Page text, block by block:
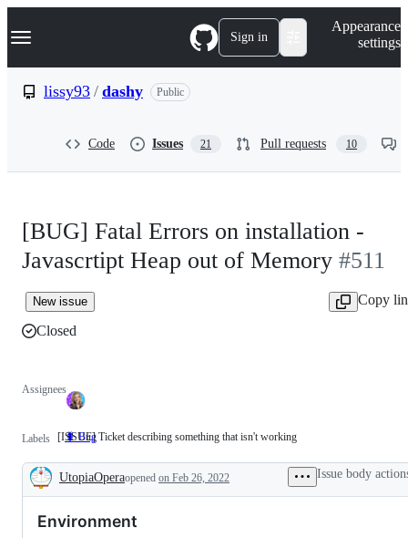
k
p
Navigation Menu Sign in
Appearance
settings
lissy93 / dashy Public
Code Issues 21 Pull requests 10
[BUG] Fatal Errors on installation -
Javascrtipt Heap out of Memory #511
New issue
Copy
Closed
Assignees
Labels 🐛 Bug [ISSUE]
describing
something
working
[ISSUE] Ticket describing something that isn't working
Description
UtopiaOperaopened on Feb 26, 2022 Issue body
Environment